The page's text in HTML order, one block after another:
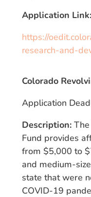
Application Link:
https://
research-and-
Colorado
Application
Description:
Fund provides
from $5,000 to
and medium-
state that were
COVID-19